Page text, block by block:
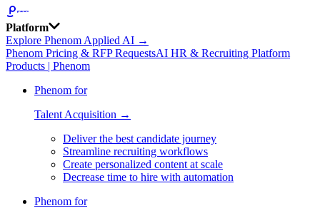
Platform
Explore Phenom Applied AI →
Phenom Pricing & RFP RequestsAI HR & Recruiting Platform
Products | Phenom
Phenom for
Talent Acquisition →
Deliver the best candidate journey
Streamline recruiting workflows
Create personalized content at scale
Decrease time to hire with automation
Phenom for